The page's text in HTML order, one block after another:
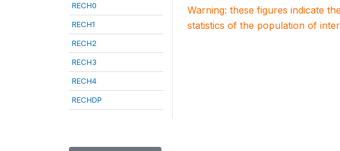
RECH0
RECH1
RECH2
RECH3
RECH4
RECHDP
Warning: these figures indicate
statistics of the population of